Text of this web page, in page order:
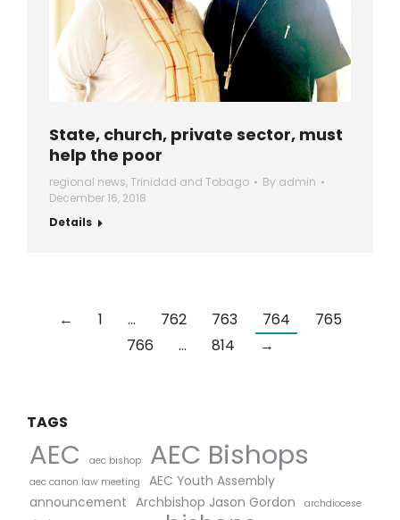
State, church, private sector, must
help the poor
regional news,Trinidad and Tobago By admin
December 16, 2018
Details
← 1 … 762 763 764
765
766
… 814 →
TAGS
AEC aec bishop AEC Bishops
aec canon law meeting
AEC Youth Assembly
announcement Archbishop Jason Gordon archdiocese